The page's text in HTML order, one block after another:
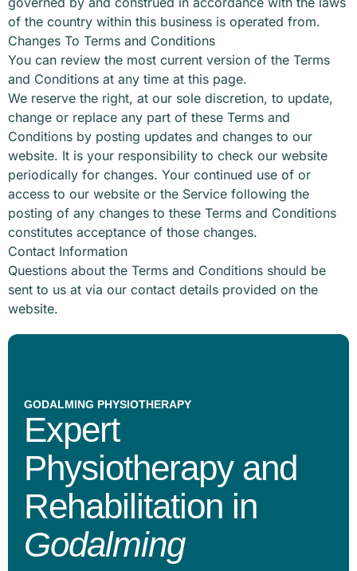
of the country within this business is operated from.
Changes To Terms and Conditions
You can review the most current version of the Terms
and Conditions at any time at this page.
We reserve the right, at our sole discretion, to update,
change or replace any part of these Terms and
Conditions by posting updates and changes to our
website. It is your responsibility to check our website
periodically for changes. Your continued use of or
access to our website or the Service following the
posting of any changes to these Terms and Conditions
constitutes acceptance of those changes.
Contact Information
Questions about the Terms and Conditions should be
sent to us at via our contact details provided on the
website.
GODALMING PHYSIOTHERAPY
Expert
Physiotherapy and
Rehabilitation in
Godalming